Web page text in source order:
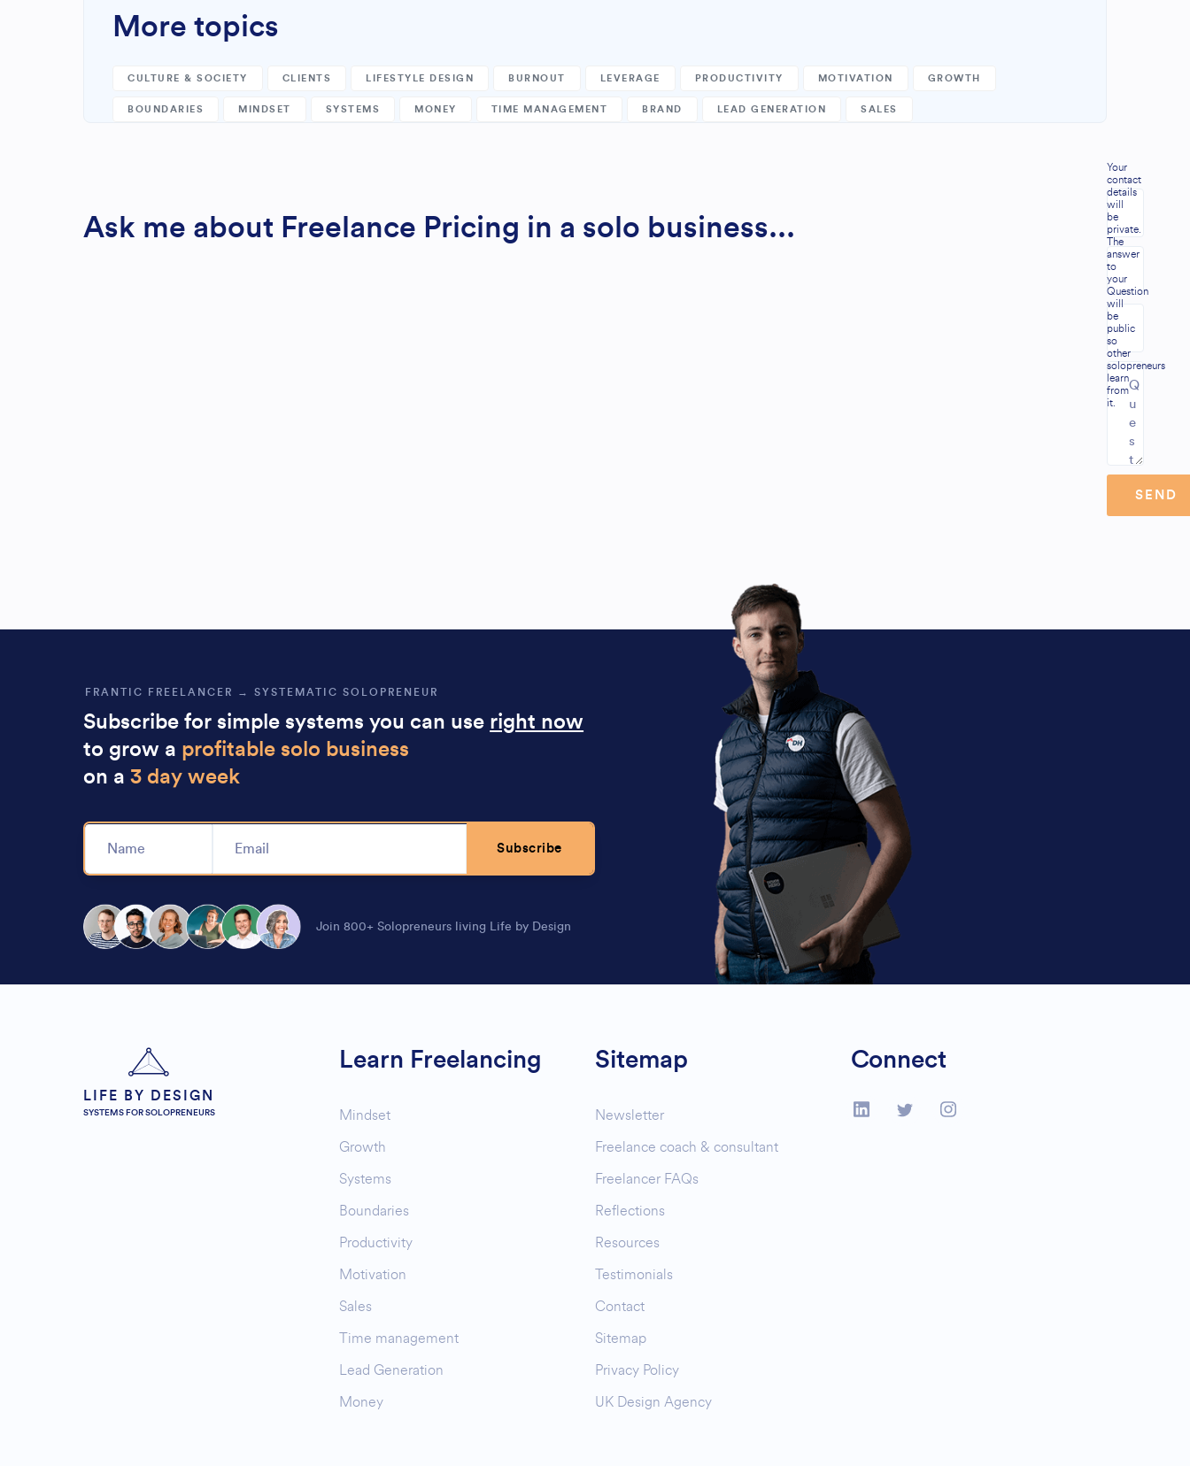
More topics
CULTURE & SOCIETY CLIENTS LIFESTYLE DESIGN BURNOUT LEVERAGE PRODUCTIVITY MOTIVATION GROWTH
BOUNDARIES MINDSET SYSTEMS MONEY TIME MANAGEMENT BRAND LEAD GENERATION SALES
Ask me about Freelance Pricing in a solo business...
SEND
Your
contact
details
will
be
private.
The
answer
to
your
Question
will
be
public
so
other
solopreneurs
learn
from
it.
FRANTIC FREELANCER → SYSTEMATIC SOLOPRENEUR
Subscribe for simple systems you can use right now
to grow a profitable solo business
on a3 day week
Subscribe
Join 800+ Solopreneurs living Life by Design
LIFE BY DESIGN
SYSTEMS FOR SOLOPRENEURS
Learn Freelancing
Mindset
Growth
Systems
Boundaries
Productivity
Motivation
Sales
Time management
Lead Generation
Money
Sitemap
Newsletter
Freelance coach & consultant
Freelancer FAQs
Reflections
Resources
Testimonials
Contact
Sitemap
Privacy Policy
UK Design Agency
Connect